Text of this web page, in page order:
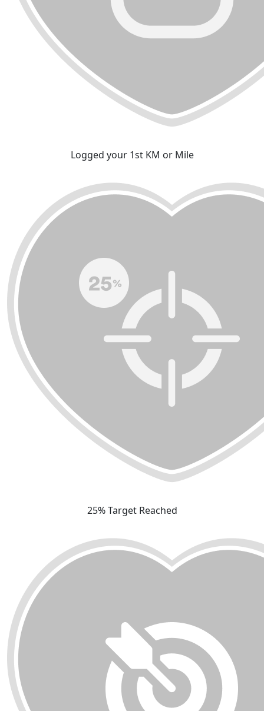
Logged your 1st KM or Mile
25% Target Reached